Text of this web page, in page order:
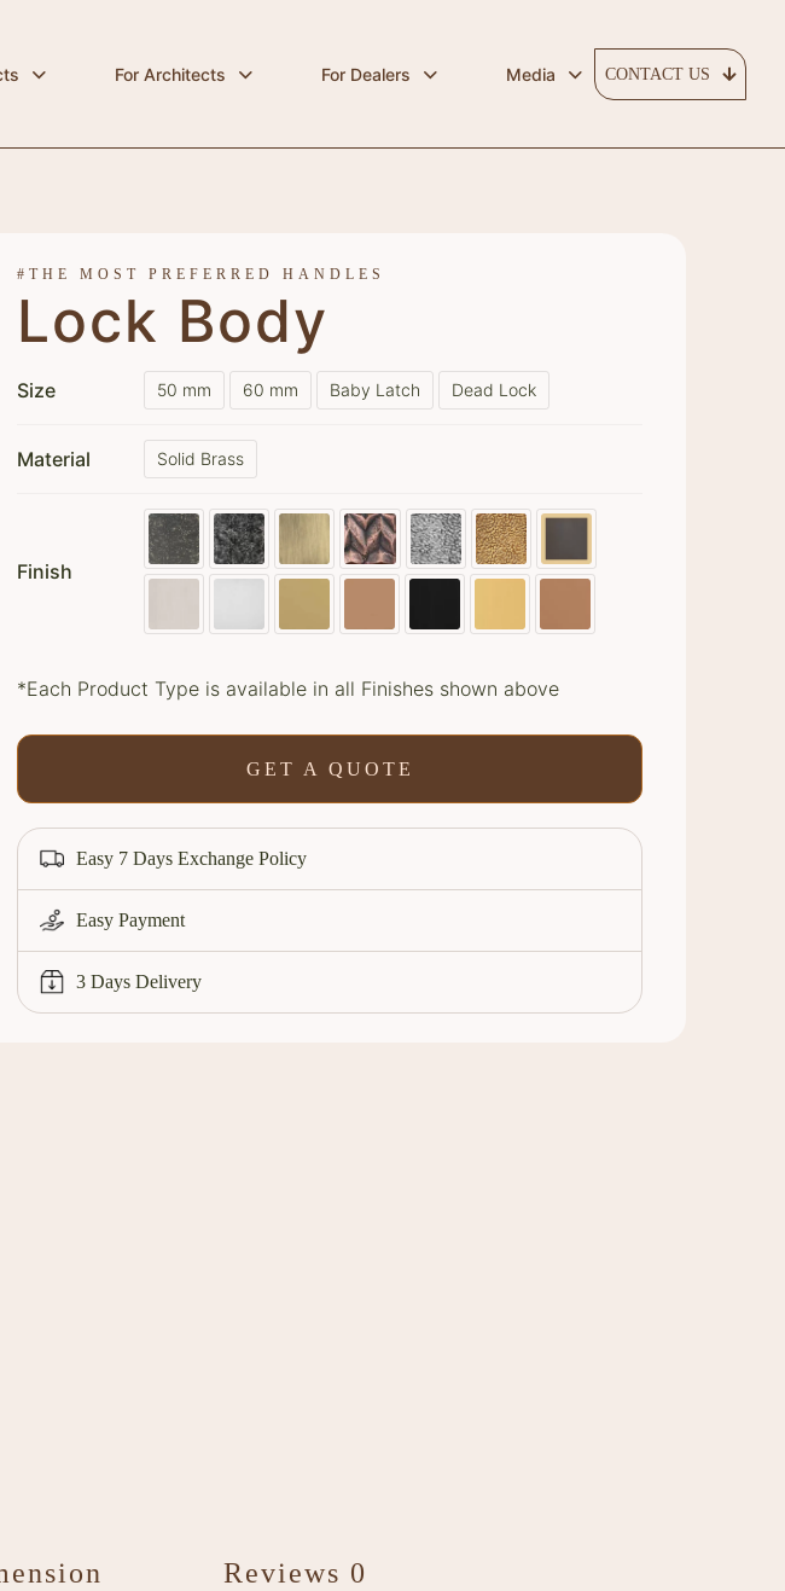
For Architects For Dealers Media CONTACT US
#THE MOST PREFERRED HANDLES
Lock Body
Size 50 mm 60 mm Baby Latch Dead Lock
Material Solid Brass
Finish
*Each Product Type is available in all Finishes shown above
GET A QUOTE
Easy 7 Days Exchange Policy
Easy Payment
3 Days Delivery
Reviews 0